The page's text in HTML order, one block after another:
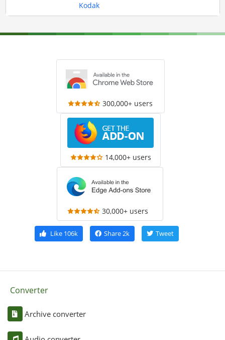
Kodak
300,000+ users
14,000+ users
30,000+ users
Like106k Share2k Tweet
Converter
Archive converter